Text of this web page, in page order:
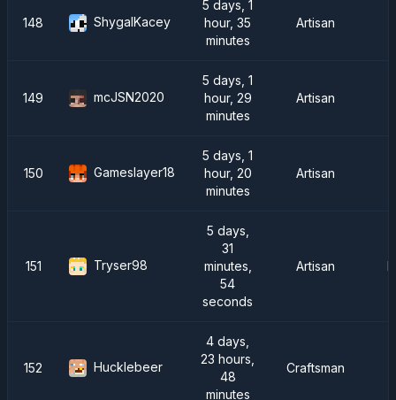
148 ShygalKacey
5 days, 1
hour, 35
minutes
Artisan
149 mcJSN2020
5 days, 1
hour, 29
minutes
Artisan
150 Gameslayer18
5 days, 1
hour, 20
minutes
Artisan
151 Tryser98
5 days,
31
minutes,
54
seconds
Artisan
152 Hucklebeer
4 days,
23 hours,
48
minutes
Craftsman